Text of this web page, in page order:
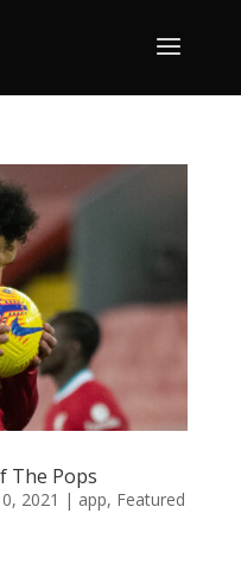
The Pops
2021 | app, Featured